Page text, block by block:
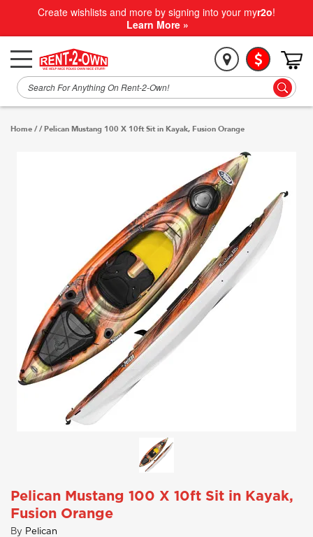
Create wishlists and more by signing into your myr2o!
Learn More »
Home //Pelican Mustang 100 X 10ft Sit in Kayak, Fusion Orange
Pelican Mustang 100 X 10ft Sit in Kayak,
Fusion Orange
By Pelican